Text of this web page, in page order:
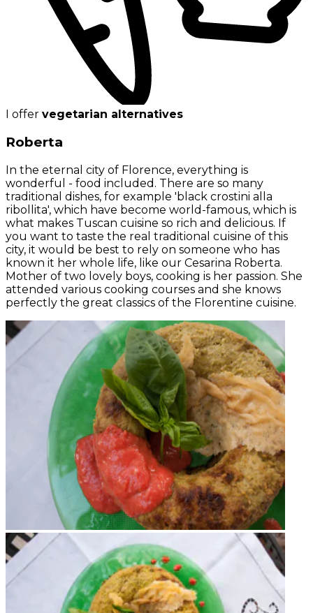
I offer vegetarian alternatives
Roberta
In the eternal city of Florence, everything is
wonderful - food included. There are so many
traditional dishes, for example 'black crostini alla
ribollita', which have become world-famous, which is
what makes Tuscan cuisine so rich and delicious. If
you want to taste the real traditional cuisine of this
city, it would be best to rely on someone who has
known it her whole life, like our Cesarina Roberta.
Mother of two lovely boys, cooking is her passion. She
attended various cooking courses and she knows
perfectly the great classics of the Florentine cuisine.